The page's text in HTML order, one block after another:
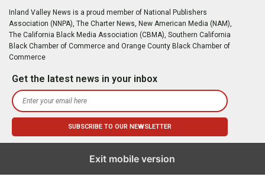
Inland Valley News is a proud member of National Publishers
Association (NNPA), The Charter News, New American Media (NAM),
The California Black Media Association (CBMA), Southern California
Black Chamber of Commerce and Orange County Black Chamber of
Commerce
Get the latest news in your inbox
Exit mobile version